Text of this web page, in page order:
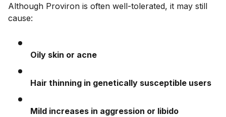
Although Proviron is often well-tolerated, it may still
cause:
Oily skin or acne
Hair thinning in genetically susceptible users
Mild increases in aggression or libido